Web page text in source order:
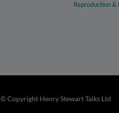
Reproduction
© Copyright Henry Stewart Talks Ltd